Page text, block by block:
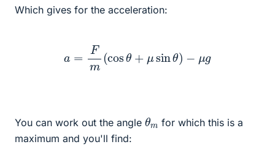
Which gives for the acceleration:
Fm
You can work out the angle θ
m
for which this is a
maximum and you'll find: